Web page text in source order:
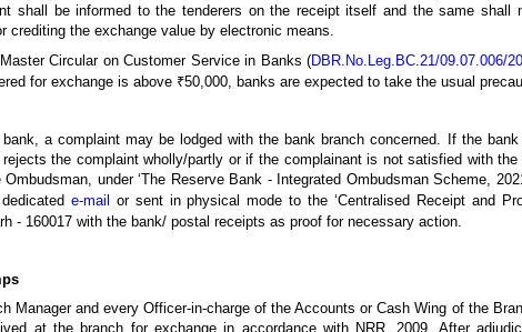
shall be informed to the tenderers on the receipt itself and the same shall
the exchange value by electronic means.
Circular on Customer Service in Banks (DBR.No.Leg.BC.21/09.07.006/
for exchange is above ₹50,000, banks are expected to take the usual
a complaint may be lodged with the bank branch concerned. If the
the complaint wholly/partly or if the complainant is not satisfied with
under ‘The Reserve Bank - Integrated Ombudsman Scheme,
e-mail
or sent in physical mode to the ‘Centralised Receipt and
- 160017 with the bank/ postal receipts as proof for necessary action.
Manager and every Officer-in-charge of the Accounts or Cash Wing of the
at the branch for exchange in accordance with NRR, 2009. After